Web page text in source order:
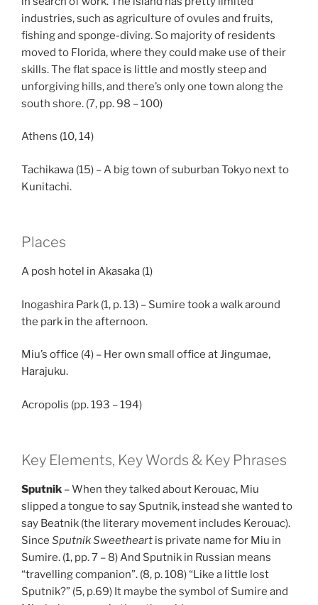
industries, such as agriculture of ovules and fruits,
fishing and sponge-diving. So majority of residents
moved to Florida, where they could make use of their
skills. The flat space is little and mostly steep and
unforgiving hills, and there’s only one town along the
south shore. (7, pp. 98 – 100)
Athens (10, 14)
Tachikawa (15) – A big town of suburban Tokyo next to
Kunitachi.
Places
A posh hotel in Akasaka (1)
Inogashira Park (1, p. 13) – Sumire took a walk around
the park in the afternoon.
Miu’s office (4) – Her own small office at Jingumae,
Harajuku.
Acropolis (pp. 193 – 194)
Key Elements, Key Words & Key Phrases
Sputnik – When they talked about Kerouac, Miu
slipped a tongue to say Sputnik, instead she wanted to
say Beatnik (the literary movement includes Kerouac).
Since Sputnik Sweetheart is private name for Miu in
Sumire. (1, pp. 7 – 8) And Sputnik in Russian means
“travelling companion”. (8, p. 108) “Like a little lost
Sputnik?” (5, p.69) It maybe the symbol of Sumire and